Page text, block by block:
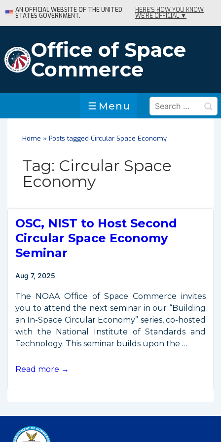
Skip
to
Content
AN OFFICIAL WEBSITE OF THE UNITED
STATES GOVERNMENT.
HERE'S HOW YOU KNOW
WE'RE OFFICIAL ▼
Office of Space
Commerce
Menu
Menu
Search
for:
Home » Posts tagged Circular Space Economy
Tag: Circular Space
Economy
OSC, NIST to Host Second
Circular Space Economy
Seminar
Aug 7, 2025
The NOAA Office of Space Commerce invites
you to attend the next seminar in our “Building
an In-Space Circular Economy” series, co-hosted
with the National Institute of Standards and
Technology. This seminar builds upon the …
OSC,
Second
Circular
Space
Read more →